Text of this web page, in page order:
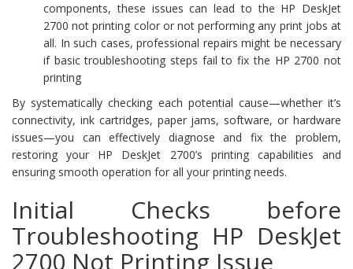
components, these issues can lead to the HP DeskJet
2700 not printing color or not performing any print jobs at
all. In such cases, professional repairs might be necessary
if basic troubleshooting steps fail to fix the HP 2700 not
printing
By systematically checking each potential cause—whether it’s
connectivity, ink cartridges, paper jams, software, or hardware
issues—you can effectively diagnose and fix the problem,
restoring your HP DeskJet 2700’s printing capabilities and
ensuring smooth operation for all your printing needs.
Initial Checks before
Troubleshooting HP DeskJet
2700 Not Printing Issue